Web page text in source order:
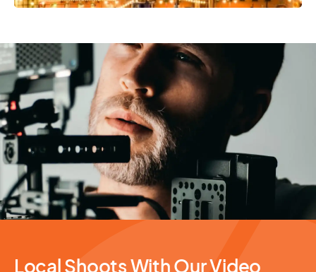
Video Production
Local Shoots With Our Video